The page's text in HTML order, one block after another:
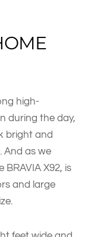
high-
during the day,
bright and
And as we
BRAVIA X92, is
and large